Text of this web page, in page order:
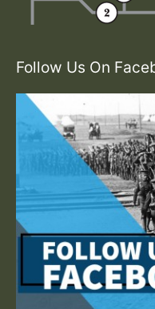
Follow Us On